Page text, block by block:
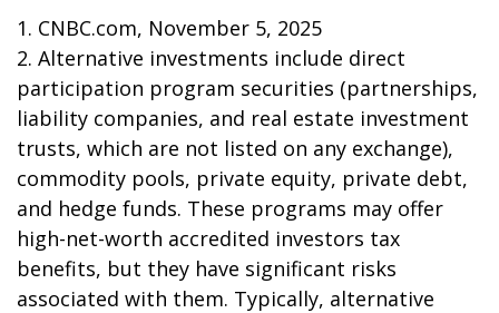
1. CNBC.com, November 5, 2025
2. Alternative investments include direct
participation program securities (partnerships,
liability companies, and real estate investment
trusts, which are not listed on any exchange),
commodity pools, private equity, private debt,
and hedge funds. These programs may offer
high-net-worth accredited investors tax
benefits, but they have significant risks
associated with them. Typically, alternative